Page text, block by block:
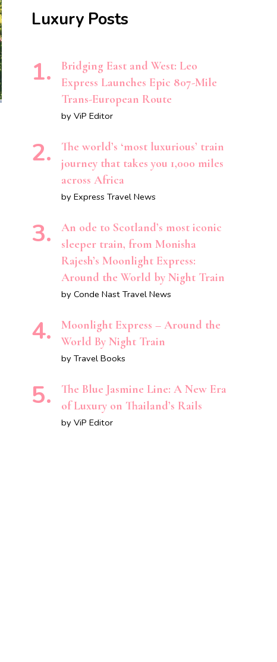
Luxury Posts
Bridging East and West: Leo
Express Launches Epic 807-Mile
Trans-European Route
by ViP Editor
The world’s ‘most luxurious’ train
journey that takes you 1,000 miles
across Africa
by Express Travel News
An ode to Scotland’s most iconic
sleeper train, from Monisha
Rajesh’s Moonlight Express:
Around the World by Night Train
by Conde Nast Travel News
Moonlight Express – Around the
World By Night Train
by Travel Books
The Blue Jasmine Line: A New Era
of Luxury on Thailand’s Rails
by ViP Editor